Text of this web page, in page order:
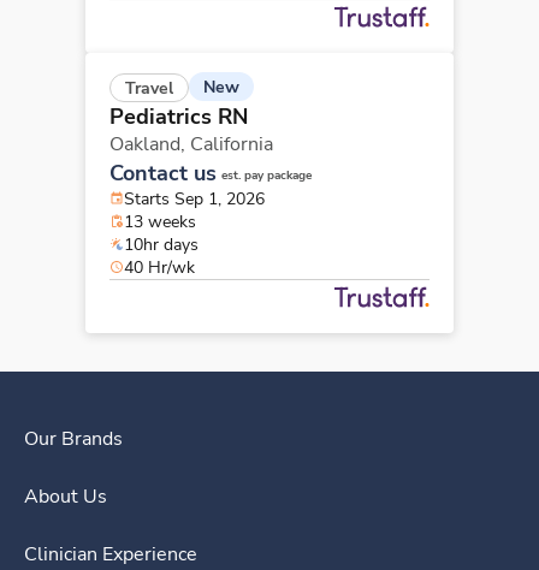
Travel New
Pediatrics RN
Oakland, California
Contact us est. pay package
Starts Sep 1, 2026
13 weeks
10hr days
40 Hr/wk
Our Brands
About Us
Clinician Experience